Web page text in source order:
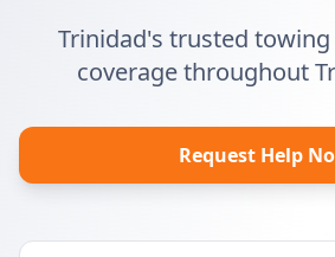
Trinidad's trusted towing
coverage throughout
Request Help